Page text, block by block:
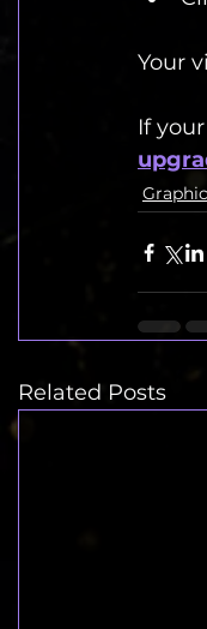
Your
If
Related Posts